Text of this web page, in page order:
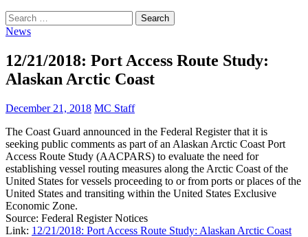
Search
for:
News
12/21/2018: Port Access Route Study:
Alaskan Arctic Coast
December 21, 2018 MC Staff
The Coast Guard announced in the Federal Register that it is
seeking public comments as part of an Alaskan Arctic Coast Port
Access Route Study (AACPARS) to evaluate the need for
establishing vessel routing measures along the Arctic Coast of the
United States for vessels proceeding to or from ports or places of the
United States and transiting within the United States Exclusive
Economic Zone.
Source: Federal Register Notices
Link: 12/21/2018: Port Access Route Study: Alaskan Arctic Coast